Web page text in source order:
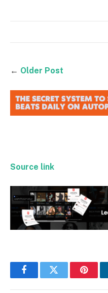
← Older Post
Source link
FacebookTwitter